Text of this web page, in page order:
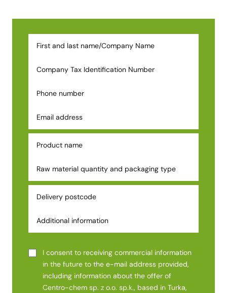
I consent to receiving commercial information
in the future to the e-mail address provided,
including information about the offer of
Centro-chem sp. z o.o. sp.k., based in Turka,